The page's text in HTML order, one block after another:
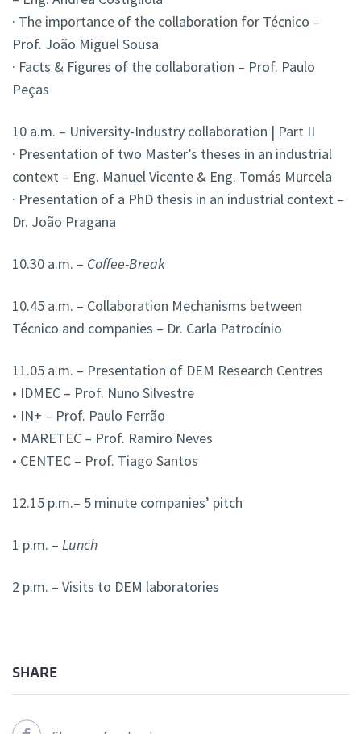
· The importance of the collaboration for Técnico –
Prof. João Miguel Sousa
· Facts & Figures of the collaboration – Prof. Paulo
Peças
10 a.m. – University-Industry collaboration | Part II
· Presentation of two Master’s theses in an industrial
context – Eng. Manuel Vicente & Eng. Tomás Murcela
· Presentation of a PhD thesis in an industrial context –
Dr. João Pragana
10.30 a.m. – Coffee-Break
10.45 a.m. – Collaboration Mechanisms between
Técnico and companies – Dr. Carla Patrocínio
11.05 a.m. – Presentation of DEM Research Centres
• IDMEC – Prof. Nuno Silvestre
• IN+ – Prof. Paulo Ferrão
• MARETEC – Prof. Ramiro Neves
• CENTEC – Prof. Tiago Santos
12.15 p.m.– 5 minute companies’ pitch
1 p.m. – Lunch
2 p.m. – Visits to DEM laboratories
SHARE